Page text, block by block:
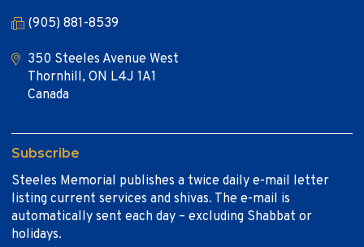
(905) 881-8539
350 Steeles Avenue West
Thornhill, ON L4J 1A1
Canada
Subscribe
Steeles Memorial publishes a twice daily e-mail letter
listing current services and shivas. The e-mail is
automatically sent each day – excluding Shabbat or
holidays.